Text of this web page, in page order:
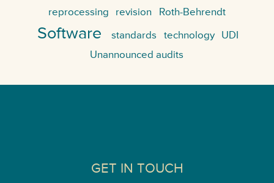
reprocessing revision Roth-Behrendt
Software standards technology
UDI
Unannounced audits
GET IN TOUCH